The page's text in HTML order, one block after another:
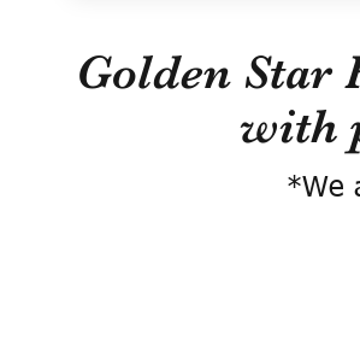
Golden Star
with
*We